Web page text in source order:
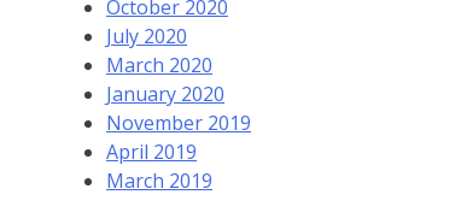
October 2020
July 2020
March 2020
January 2020
November 2019
April 2019
March 2019